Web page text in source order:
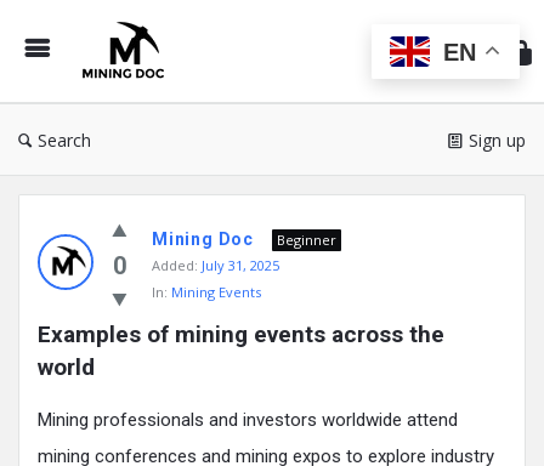
Doc
Search Sign up
Doc
Latest
Posts
0
Mining Doc
Beginner
Added: July 31, 2025
In: Mining Events
Examples of mining events across the
world
Mining professionals and investors worldwide attend
mining conferences and mining expos to explore industry
EN